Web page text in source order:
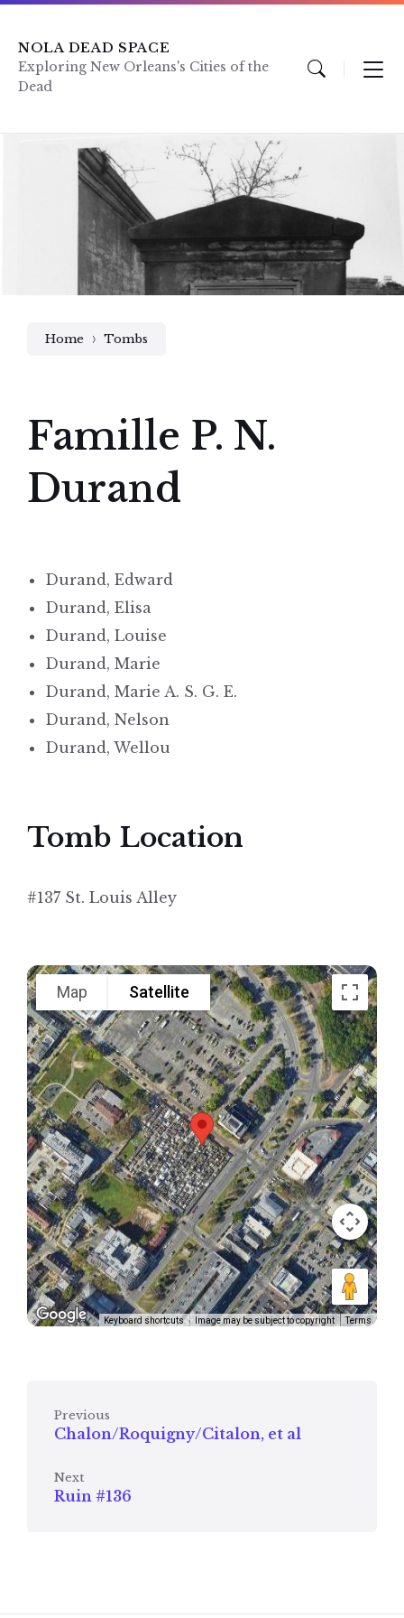
Skip
content
Skip
main
navigation
Skip
footer
NOLA DEAD SPACE
Exploring New Orleans's Cities of the
Dead
Home Tombs
Famille P. N.
Durand
Durand, Edward
Durand, Elisa
Durand, Louise
Durand, Marie
Durand, Marie A. S. G. E.
Durand, Nelson
Durand, Wellou
Tomb Location
#137 St. Louis Alley
Map Satellite
Keyboard shortcuts Image may be subject to copyright Terms
Previous
Chalon/Roquigny/Citalon, et al
Next
Ruin #136